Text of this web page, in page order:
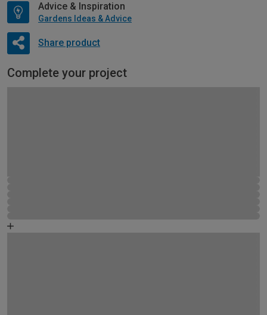
Advice & Inspiration
Gardens Ideas & Advice
Share product
Complete your project